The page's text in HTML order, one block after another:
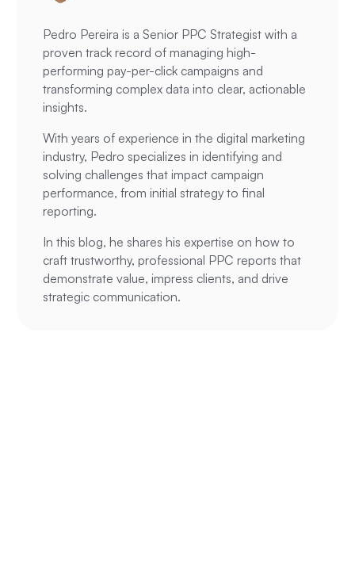
Pedro Pereira is a Senior PPC Strategist with a
proven track record of managing high-
performing pay-per-click campaigns and
transforming complex data into clear, actionable
insights.
With years of experience in the digital marketing
industry, Pedro specializes in identifying and
solving challenges that impact campaign
performance, from initial strategy to final
reporting.
In this blog, he shares his expertise on how to
craft trustworthy, professional PPC reports that
demonstrate value, impress clients, and drive
strategic communication.